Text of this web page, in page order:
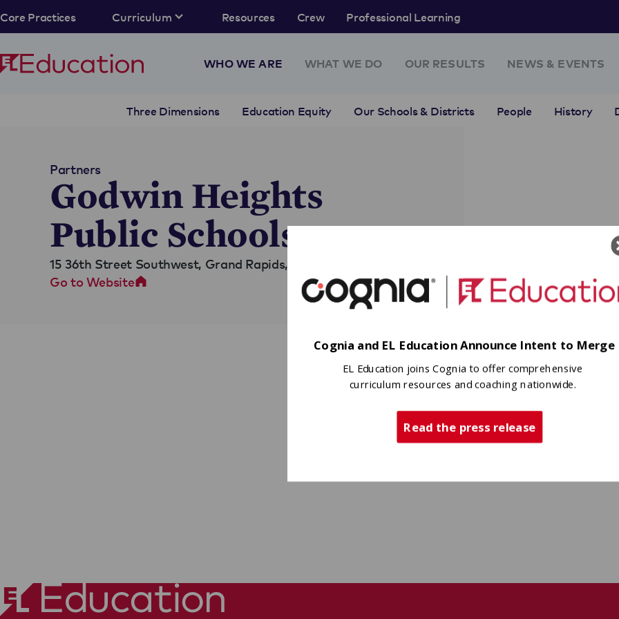
Core Practices Curriculum Resources Crew Professional Learning
WHO WE ARE
Three Dimensions Education Equity Our Schools & Districts People History
WHAT WE DO OUR RESULTS NEWS & EVENTS
Partners
Godwin Heights
Public Schools
15 36th Street Southwest, Grand Rapids, MI
Go to Website
Cognia and EL Education Announce Intent to Merge
EL Education joins Cognia to offer comprehensive
curriculum resources and coaching nationwide.
Read the press release